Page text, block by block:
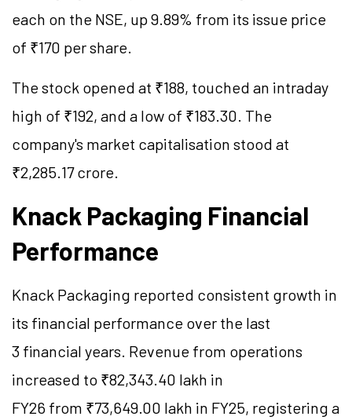
each on the NSE, up 9.89% from its issue price
of ₹170 per share.
The stock opened at ₹188, touched an intraday
high of ₹192, and a low of ₹183.30. The
company's market capitalisation stood at
₹2,285.17 crore.
Knack Packaging Financial
Performance
Knack Packaging reported consistent growth in
its financial performance over the last
3 financial years. Revenue from operations
increased to ₹82,343.40 lakh in
FY26 from ₹73,649.00 lakh in FY25, registering a